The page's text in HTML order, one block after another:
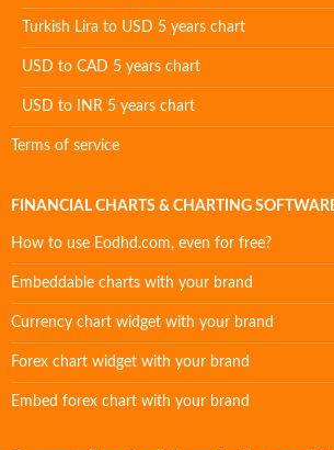
Turkish Lira to USD 5 years chart
USD to CAD 5 years chart
USD to INR 5 years chart
Terms of service
FINANCIAL CHARTS & CHARTING
How to use Eodhd.com, even for free?
Embeddable charts with your brand
Currency chart widget with your brand
Forex chart widget with your brand
Embed forex chart with your brand